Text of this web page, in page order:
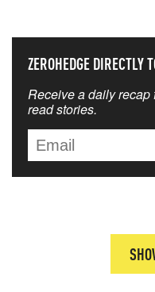
ZEROHEDGE DIRECTLY
Receive a daily recap
read stories.